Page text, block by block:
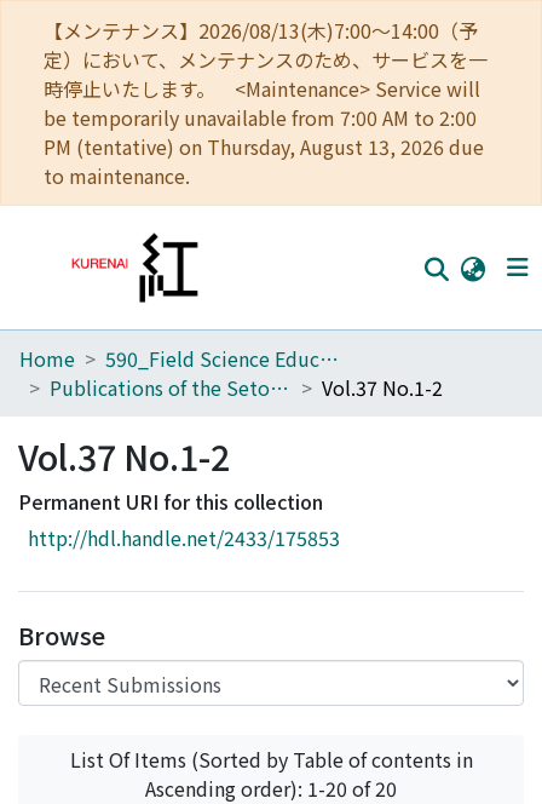
【メンテナンス】2026/08/13(木)7:00～14:00（予
定）において、メンテナンスのため、サービスを一
時停止いたします。 <Maintenance> Service will
be temporarily unavailable from 7:00 AM to 2:00
PM (tentative) on Thursday, August 13, 2026 due
to maintenance.
Home
Browse
Download Ranking
Access Statistics
Home
590_Field Science Education and Research Center
Publications of the Seto Marine Biological Laboratory
Vol.37 No.1-2
Vol.37 No.1-2
Permanent URI for this collection
http://hdl.handle.net/2433/175853
Browse
List Of Items (Sorted by Table of contents in
Ascending order): 1-20 of 20